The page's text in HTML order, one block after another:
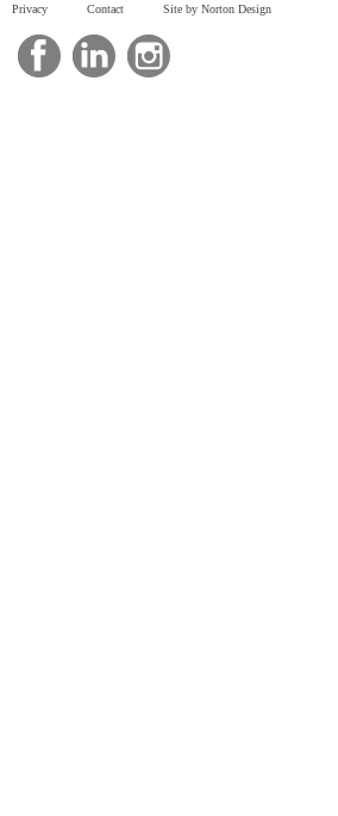
Privacy
Contact Site by Norton Design